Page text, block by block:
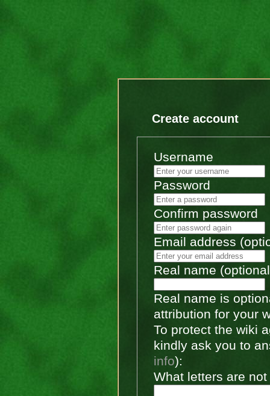
Create account
Username
Password
Confirm password
Email address
Real name
Real name is
attribution for your
To protect the wiki
kindly ask you to
info):
What letters are not